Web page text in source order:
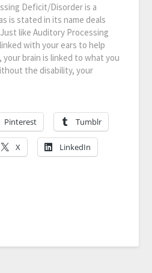
Deficit/Disorder is a
is stated in its name deals
like Auditory Processing
with your ears to help
brain is linked to what you
the disability, your
Pinterest Tumblr
X LinkedIn